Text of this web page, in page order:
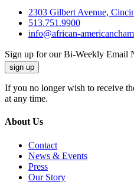
2303 Gilbert Avenue,
513.751.9900
info@african-
Sign up for our Bi-Weekly Email
sign up
If you no longer wish to receive
at any time.
About Us
Contact
News & Events
Press
Our Story